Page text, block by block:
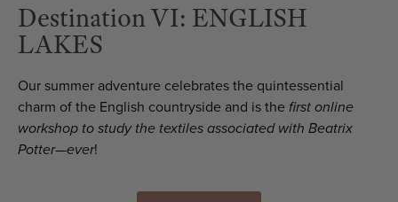
Destination VI: ENGLISH
LAKES
Our summer adventure celebrates the quintessential
charm of the English countryside and is the first online
workshop to study the textiles associated with Beatrix
Potter—ever!